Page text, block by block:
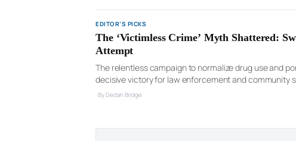
EDITOR’S PICKS
The ‘Victimless Crime’ Myth Shattered:
Attempt
The relentless campaign to normalize drug use and
decisive victory for law enforcement and community
international drug smuggling operation, admitting her
By Declan Bridge